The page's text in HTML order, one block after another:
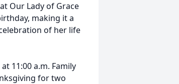
Our Lady of Grace
making it a
of her life
11:00 a.m. Family
for two